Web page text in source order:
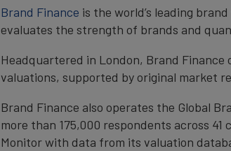
Brand Finance is the world’s leading
evaluates the strength of brands and
Headquartered in London, Brand
valuations, supported by original market
Brand Finance also operates the Global
more than 175,000 respondents across
Monitor with data from its valuation